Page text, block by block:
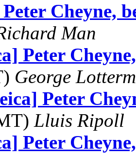
Cheyne,
Man
Peter
George
Peter
Lluis Ripoll
Peter